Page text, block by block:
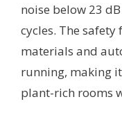
noise below 23
cycles. The safety
materials and
running, making
plant-rich rooms